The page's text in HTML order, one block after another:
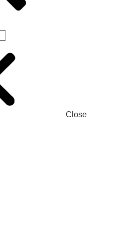
Close